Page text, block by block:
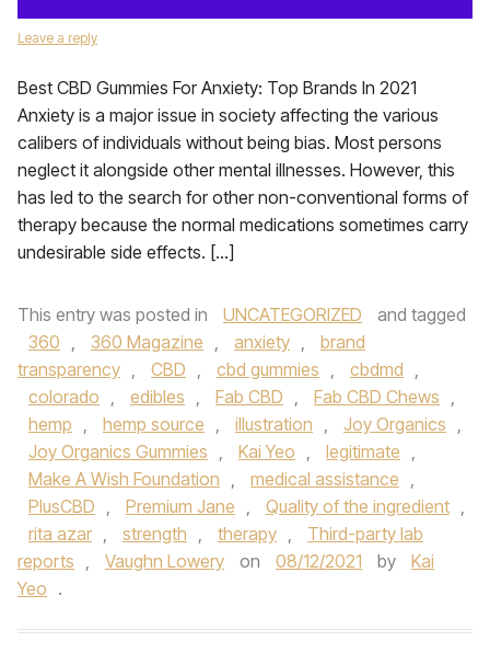
Leave a reply
Best CBD Gummies For Anxiety: Top Brands In 2021
Anxiety is a major issue in society affecting the various
calibers of individuals without being bias. Most persons
neglect it alongside other mental illnesses. However, this
has led to the search for other non-conventional forms of
therapy because the normal medications sometimes carry
undesirable side effects. […]
This entry was posted in UNCATEGORIZED
and tagged
360 , 360 Magazine , anxiety ,
brand
transparency , CBD , cbd gummies , cbdmd ,
colorado , edibles , Fab CBD , Fab CBD Chews ,
hemp , hemp source , illustration , Joy Organics ,
Joy Organics Gummies , Kai Yeo , legitimate ,
Make A Wish Foundation , medical assistance ,
PlusCBD , Premium Jane , Quality of the ingredient ,
rita azar , strength , therapy ,
Third-party lab
reports , Vaughn Lowery on 08/12/2021 by
Kai
Yeo .